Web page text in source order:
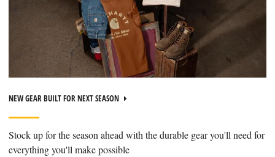
NEW GEAR BUILT FOR NEXT SEASON
Stock up for the season ahead with the durable gear you'll need for
everything you'll make possible